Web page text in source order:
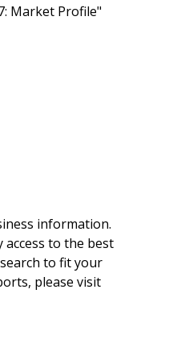
Market Profile"
information.
to the best
to fit your
please visit